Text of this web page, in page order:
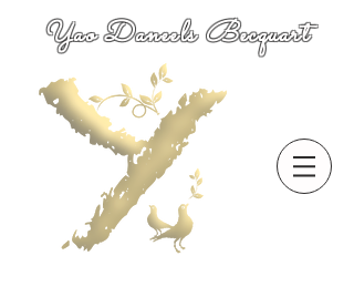
Yao Daneels Becquart